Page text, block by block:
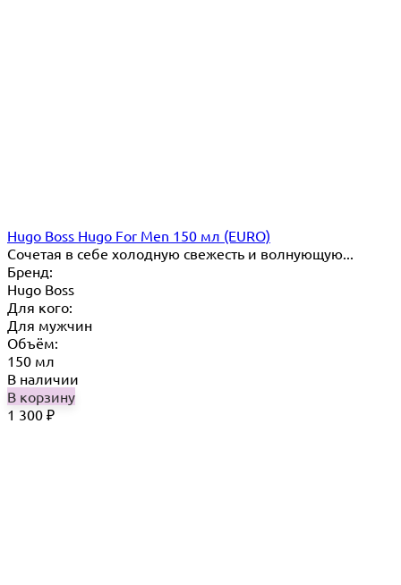
Hugo Boss Hugo For Men 150 мл (EURO)
Сочетая в себе холодную свежесть и волнующую...
Бренд:
Hugo Boss
Для кого:
Для мужчин
Объём:
150 мл
В наличии
В корзину
1 300 ₽